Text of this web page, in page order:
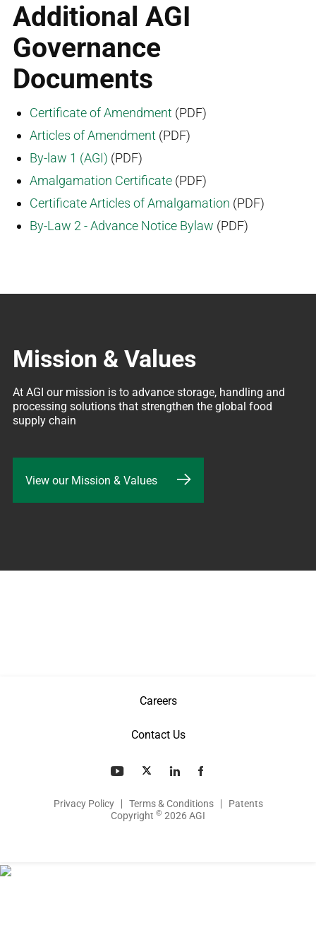
Additional AGI
Governance
Documents
Certificate of Amendment (PDF)
Articles of Amendment (PDF)
By-law 1 (AGI) (PDF)
Amalgamation Certificate (PDF)
Certificate Articles of Amalgamation (PDF)
By-Law 2 - Advance Notice Bylaw (PDF)
Mission & Values
At AGI our mission is to advance storage, handling and
processing solutions that strengthen the global food
supply chain
View our Mission & Values
Careers
Contact Us
Privacy Policy Terms & Conditions
Patents
Copyright © 2026 AGI